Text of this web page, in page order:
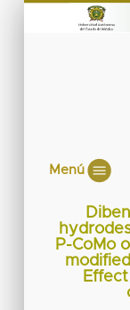
Menú
P-CoMo